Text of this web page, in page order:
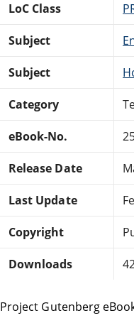
LoC Class
Subject
Subject
Category
eBook-No.
Release Date
Last Update
Copyright
Downloads
Project Gutenberg